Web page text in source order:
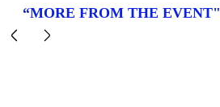
“MORE FROM THE EVENT"